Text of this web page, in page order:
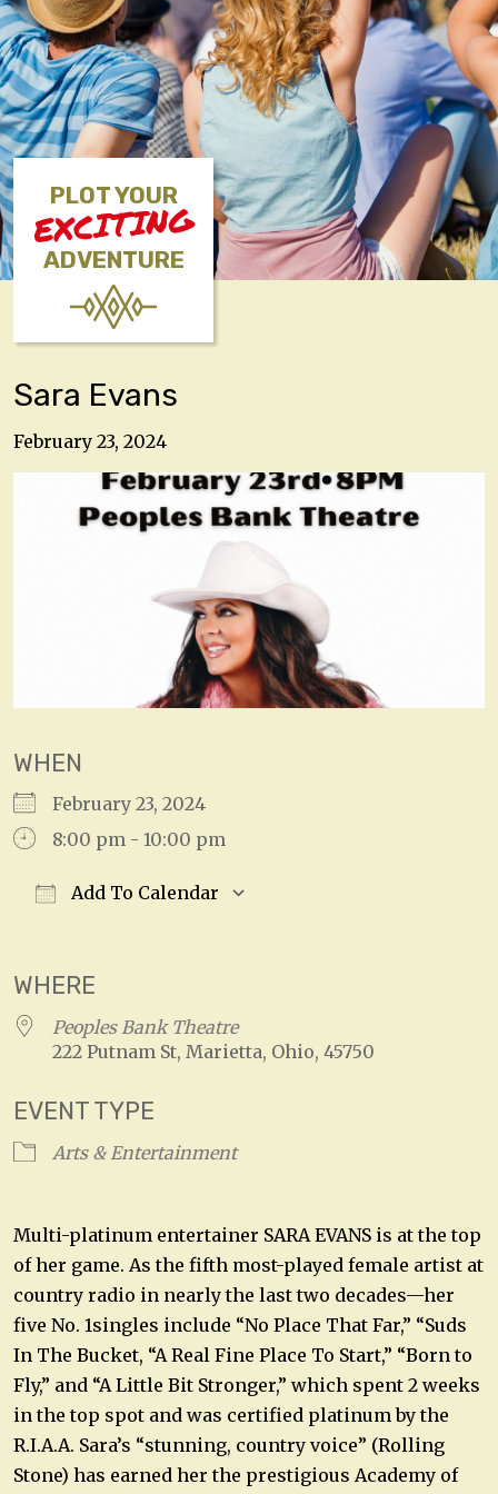
PLOT YOUR
EXCITING
ADVENTURE
Sara Evans
February 23, 2024
WHEN
February 23, 2024
8:00 pm - 10:00 pm
Add To Calendar
WHERE
Peoples Bank Theatre
222 Putnam St, Marietta, Ohio, 45750
EVENT TYPE
Arts & Entertainment
Multi-platinum entertainer SARA EVANS is at the top
of her game. As the fifth most-played female artist at
country radio in nearly the last two decades—her
five No. 1singles include “No Place That Far,” “Suds
In The Bucket, “A Real Fine Place To Start,” “Born to
Fly,” and “A Little Bit Stronger,” which spent 2 weeks
in the top spot and was certified platinum by the
R.I.A.A. Sara’s “stunning, country voice” (Rolling
Stone) has earned her the prestigious Academy of